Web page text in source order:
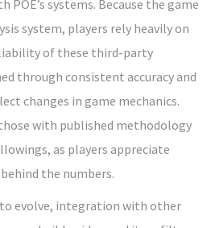
POE’s systems. Because the game
system, players rely heavily on
of these third-party
through consistent accuracy and
changes in game mechanics.
with published methodology
as players appreciate
the numbers.
evolve, integration with other